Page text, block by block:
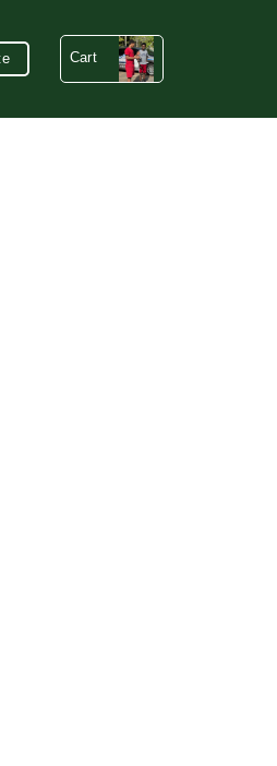
Cart